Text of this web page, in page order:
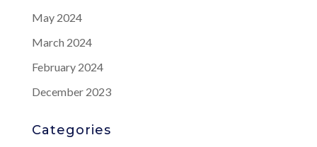
May 2024
March 2024
February 2024
December 2023
Categories